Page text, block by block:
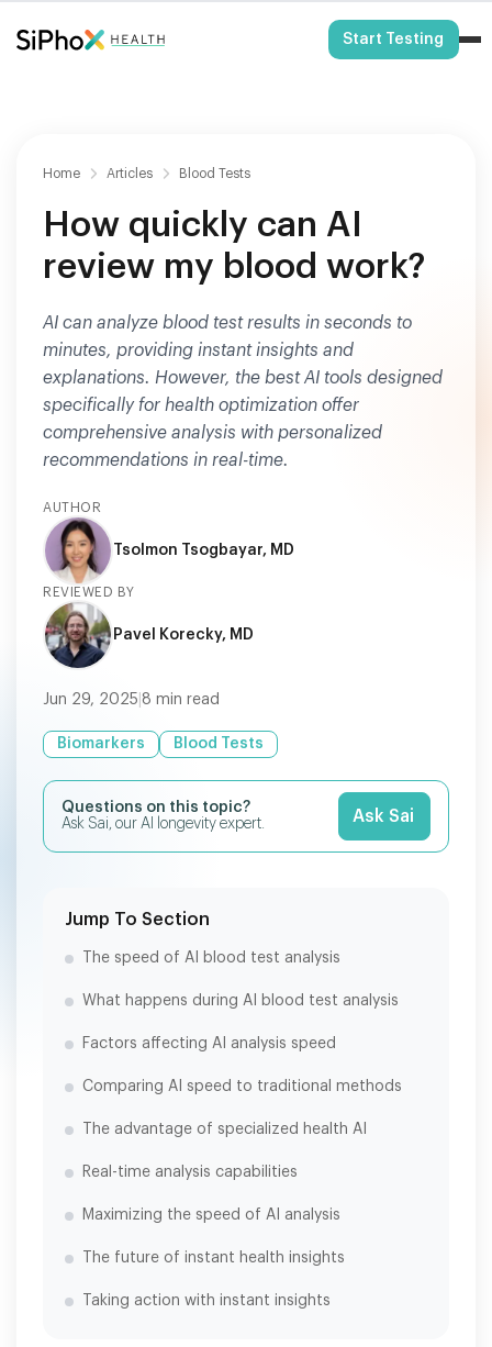
Start Testing
Home Articles Blood Tests
How quickly can AI
review my blood work?
AI can analyze blood test results in seconds to
minutes, providing instant insights and
explanations. However, the best AI tools designed
specifically for health optimization offer
comprehensive analysis with personalized
recommendations in real-time.
AUTHOR
Tsolmon Tsogbayar, MD
REVIEWED BY
Pavel Korecky, MD
Jun 29, 2025 8 min read
Biomarkers Blood Tests
Questions on this topic?
Ask Sai, our AI longevity expert.
Ask Sai
Jump To Section
The speed of AI blood test analysis
What happens during AI blood test analysis
Factors affecting AI analysis speed
Comparing AI speed to traditional methods
The advantage of specialized health AI
Real-time analysis capabilities
Maximizing the speed of AI analysis
The future of instant health insights
Taking action with instant insights